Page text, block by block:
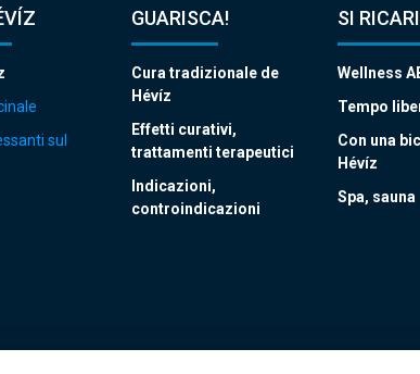
sul
GUARISCA!
Cura tradizionale de
Hévíz
Effetti curativi,
trattamenti terapeutici
Indicazioni,
controindicazioni
SI
Wellness
Tempo
Con una
Hévíz
Spa, sauna